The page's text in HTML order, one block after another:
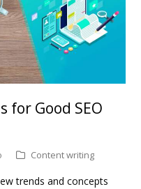
for Good SEO
Content writing
trends and concepts